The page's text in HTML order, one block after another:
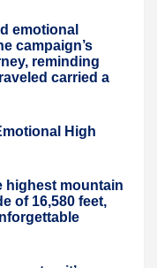
emotional
campaign’s
reminding
carried a
High
highest mountain
of 16,580 feet,